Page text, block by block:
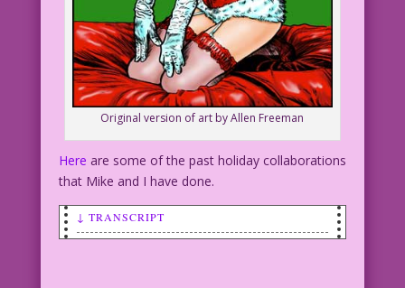
Original version of art by Allen Freeman
Here are some of the past holiday collaborations
that Mike and I have done.
↓ TRANSCRIPT